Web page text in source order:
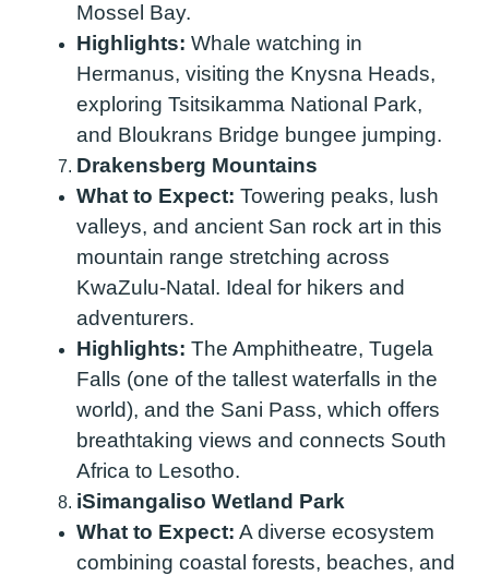
Mossel Bay.
Highlights: Whale watching in
Hermanus, visiting the Knysna Heads,
exploring Tsitsikamma National Park,
and Bloukrans Bridge bungee jumping.
Drakensberg Mountains
What to Expect: Towering peaks, lush
valleys, and ancient San rock art in this
mountain range stretching across
KwaZulu-Natal. Ideal for hikers and
adventurers.
Highlights: The Amphitheatre, Tugela
Falls (one of the tallest waterfalls in the
world), and the Sani Pass, which offers
breathtaking views and connects South
Africa to Lesotho.
iSimangaliso Wetland Park
What to Expect: A diverse ecosystem
combining coastal forests, beaches, and